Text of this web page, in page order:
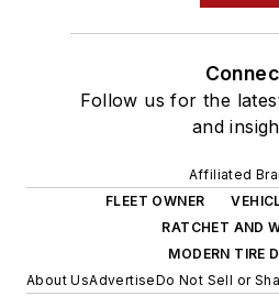
Follow us for the
and
Affiliated
FLEET OWNER
RATCHET AND
MODERN TIRE
About UsAdvertiseDo Not Sell or